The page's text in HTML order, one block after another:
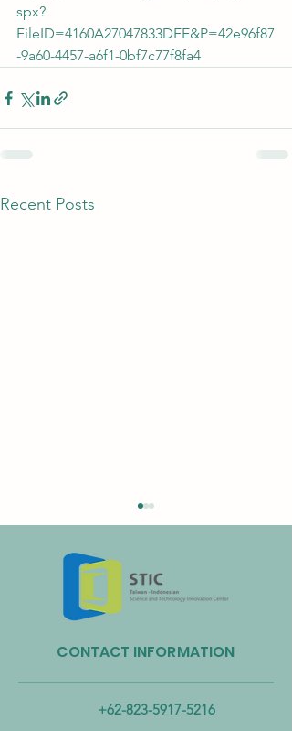
spx?
FileID=4160A27047833DFE&P=42e96f87
-9a60-4457-a6f1-0bf7c77f8fa4
Recent Posts
Taiwan Strengthens Cross-
Ministerial Partnership to
Combat Microplastic
CONTACT INFORMATION
+62-823-5917-5216